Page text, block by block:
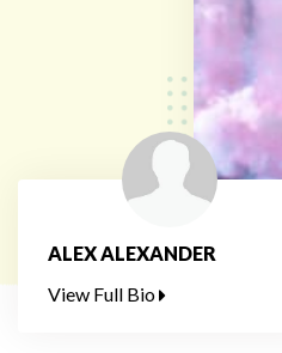
ALEX ALEXANDER
View Full Bio